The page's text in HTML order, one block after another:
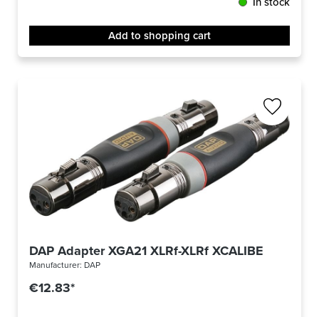
Add to shopping cart
DAP Adapter XGA21 XLRf-XLRf XCALIBER
Manufacturer: DAP
€12.83*